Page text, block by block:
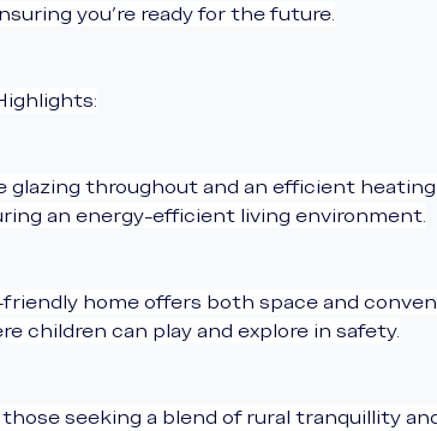
you’re ready for the future.
glazing throughout and an efficient
an energy-efficient living environment.
home offers both space and
children can play and explore in safety.
seeking a blend of rural tranquillity